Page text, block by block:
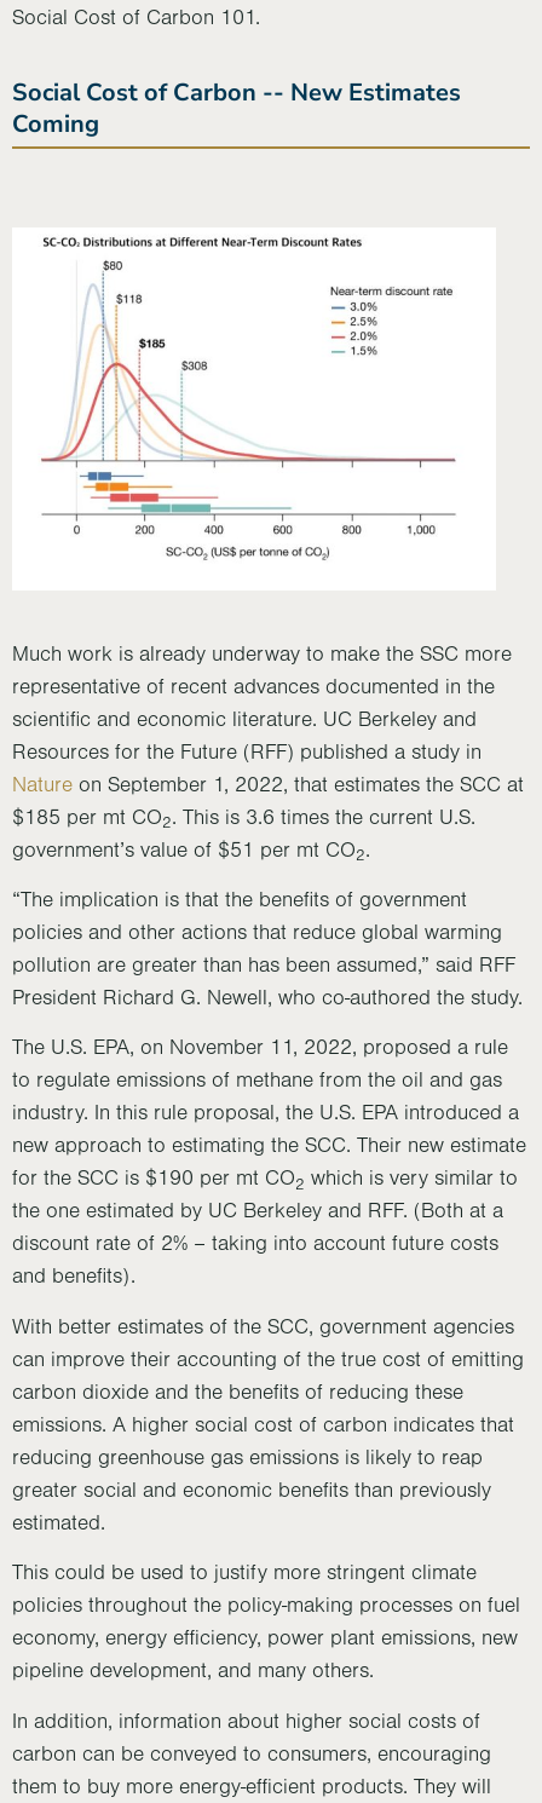
Social Cost of Carbon 101.
Social Cost of Carbon -- New Estimates
Coming
Much work is already underway to make the SSC more
representative of recent advances documented in the
scientific and economic literature. UC Berkeley and
Resources for the Future (RFF) published a study in
Nature on September 1, 2022, that estimates the SCC at
$185 per mt CO2. This is 3.6 times the current U.S.
government’s value of $51 per mt CO2.
“The implication is that the benefits of government
policies and other actions that reduce global warming
pollution are greater than has been assumed,” said RFF
President Richard G. Newell, who co-authored the study.
The U.S. EPA, on November 11, 2022, proposed a rule
to regulate emissions of methane from the oil and gas
industry. In this rule proposal, the U.S. EPA introduced a
new approach to estimating the SCC. Their new estimate
for the SCC is $190 per mt CO2 which is very similar to
the one estimated by UC Berkeley and RFF. (Both at a
discount rate of 2% – taking into account future costs
and benefits).
With better estimates of the SCC, government agencies
can improve their accounting of the true cost of emitting
carbon dioxide and the benefits of reducing these
emissions. A higher social cost of carbon indicates that
reducing greenhouse gas emissions is likely to reap
greater social and economic benefits than previously
estimated.
This could be used to justify more stringent climate
policies throughout the policy-making processes on fuel
economy, energy efficiency, power plant emissions, new
pipeline development, and many others.
In addition, information about higher social costs of
carbon can be conveyed to consumers, encouraging
them to buy more energy-efficient products. They will